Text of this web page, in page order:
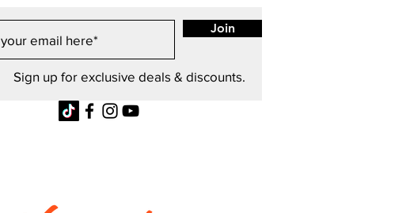
Join
Sign up for exclusive deals & discounts.